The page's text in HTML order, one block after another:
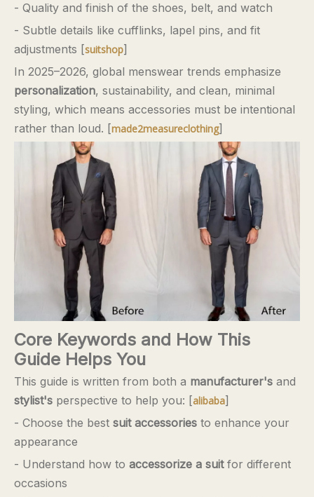
- Quality and finish of the shoes, belt, and watch
- Subtle details like cufflinks, lapel pins, and fit
adjustments [suitshop]
In 2025–2026, global menswear trends emphasize
personalization, sustainability, and clean, minimal
styling, which means accessories must be intentional
rather than loud. [made2measureclothing]
Core Keywords and How This
Guide Helps You
This guide is written from both a manufacturer's and
stylist's perspective to help you: [alibaba]
- Choose the best suit accessories to enhance your
appearance
- Understand how to accessorize a suitfor different
occasions